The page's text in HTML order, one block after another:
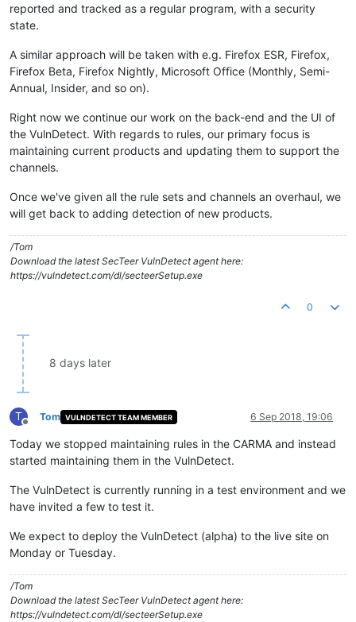
reported and tracked as a regular program, with a security
state.
A similar approach will be taken with e.g. Firefox ESR, Firefox,
Firefox Beta, Firefox Nightly, Microsoft Office (Monthly, Semi-
Annual, Insider, and so on).
Right now we continue our work on the back-end and the UI of
the VulnDetect. With regards to rules, our primary focus is
maintaining current products and updating them to support the
channels.
Once we've given all the rule sets and channels an overhaul, we
will get back to adding detection of new products.
/Tom
Download the latest SecTeer VulnDetect agent here:
https://vulndetect.com/dl/secteerSetup.exe
0
8 days later
T
Offline
Tom VULNDETECT TEAM MEMBER 6 Sep 2018, 19:06
Today we stopped maintaining rules in the CARMA and instead
started maintaining them in the VulnDetect.
The VulnDetect is currently running in a test environment and we
have invited a few to test it.
We expect to deploy the VulnDetect (alpha) to the live site on
Monday or Tuesday.
/Tom
Download the latest SecTeer VulnDetect agent here:
https://vulndetect.com/dl/secteerSetup.exe